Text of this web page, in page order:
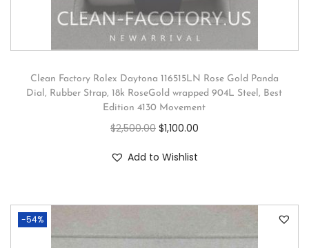
Clean Factory Rolex Daytona 116515LN Rose Gold Panda
Dial, Rubber Strap, 18k RoseGold wrapped 904L Steel, Best
Edition 4130 Movement
$2,500.00 $1,100.00
Add to Wishlist
-54%